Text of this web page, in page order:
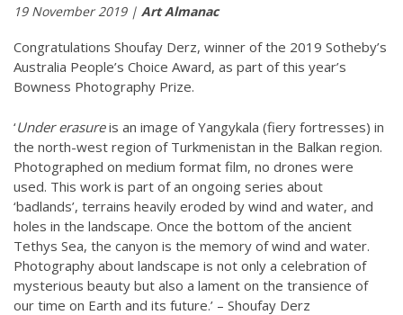
19 November 2019 | Art Almanac
Congratulations Shoufay Derz, winner of the 2019 Sotheby’s
Australia People’s Choice Award, as part of this year’s
Bowness Photography Prize.
‘Under erasureis an image of Yangykala (fiery fortresses) in
the north-west region of Turkmenistan in the Balkan region.
Photographed on medium format film, no drones were
used. This work is part of an ongoing series about
‘badlands’, terrains heavily eroded by wind and water, and
holes in the landscape. Once the bottom of the ancient
Tethys Sea, the canyon is the memory of wind and water.
Photography about landscape is not only a celebration of
mysterious beauty but also a lament on the transience of
our time on Earth and its future.’ – Shoufay Derz